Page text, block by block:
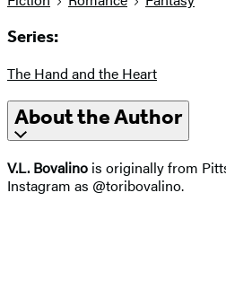
Series:
The Hand and the Heart
About the Author
V.L. Bovalino is originally from
Instagram as @toribovalino.